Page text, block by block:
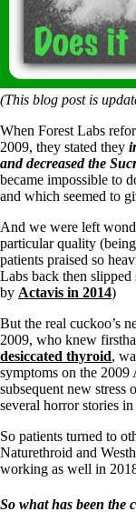
Patient Adrenal
Supplements/
High cortisol
Aldosterone
Hashimoto’s
Help! My
10 Gut Health
Thyroid Cancer
How to find a
Doctors Hall of
Doctors Wall of
Dear Doctor…
The Gray Areas
Iron
Take your temp!
Thyroid,
Blood Pressure
Hypopituitary
Vegetarian
A-Fib
CFS / ME – it
Janie’s Favorite
(This blog post is
When Forest Labs
2009, they stated they
and decreased the
became impossible to
and which seemed to
And we were left
particular quality
patients praised so
Labs back then
by Actavis in 2014)
But the real cuckoo’s
2009, who knew
desiccated thyroid,
symptoms on the
subsequent new
several horror stories
So patients turned to
Naturethroid and
working as well in
So what has been the